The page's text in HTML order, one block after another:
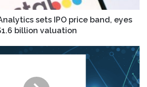
sets IPO price band, eyes
billion valuation